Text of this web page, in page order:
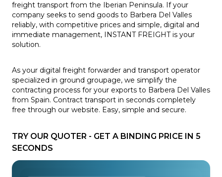
freight transport from the Iberian Peninsula. If your
company seeks to send goods to Barbera Del Valles
reliably, with competitive prices and simple, digital and
immediate management, INSTANT FREIGHT is your
solution.
As your digital freight forwarder and transport operator
specialized in ground groupage, we simplify the
contracting process for your exports to Barbera Del Valles
from Spain. Contract transport in seconds completely
free through our website. Easy, simple and secure.
TRY OUR QUOTER - GET A BINDING PRICE IN 5
SECONDS